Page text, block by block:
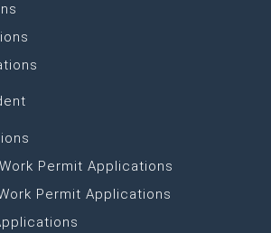
Permit Applications
Permit Applications